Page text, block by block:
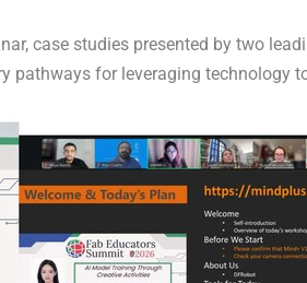
case studies presented by two
pathways for leveraging technology